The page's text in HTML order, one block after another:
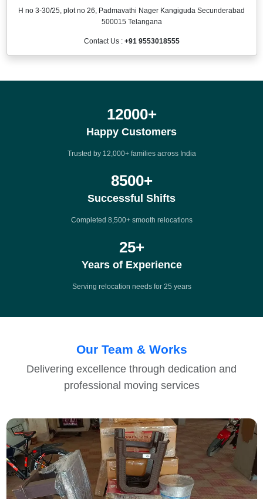
H no 3-30/25, plot no 26, Padmavathi Nager Kangiguda Secunderabad
500015 Telangana
Contact Us : +91 9553018555
12000+
Happy Customers
Trusted by 12,000+ families across India
8500+
Successful Shifts
Completed 8,500+ smooth relocations
25+
Years of Experience
Serving relocation needs for 25 years
Our Team & Works
Delivering excellence through dedication and
professional moving services